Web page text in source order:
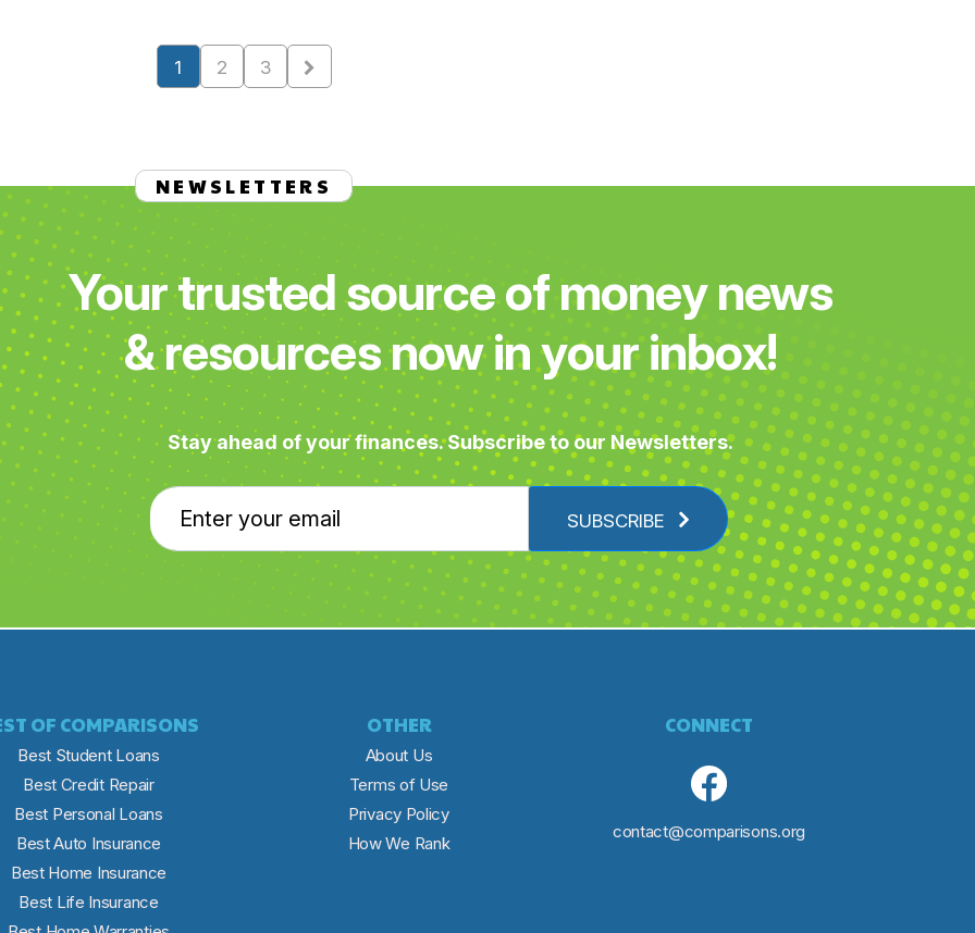
1 2 3
NEWSLETTERS
Your trusted source of money news
& resources now in your inbox!
Stay ahead of your finances. Subscribe to our Newsletters.
SUBSCRIBE
OF COMPARISONS
Best Student Loans
Best Credit Repair
Best Personal Loans
Best Auto Insurance
Best Home Insurance
Best Life Insurance
OTHER
About Us
Terms of Use
Privacy Policy
How We Rank
CONNECT
contact@comparisons.org